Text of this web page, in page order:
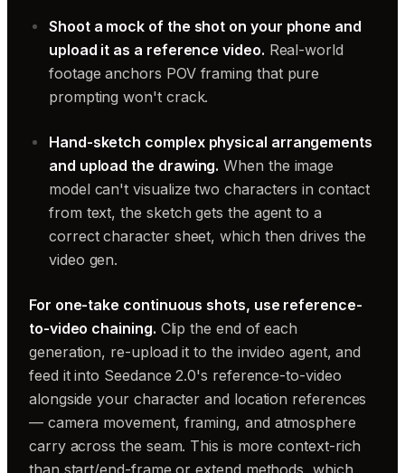
Shoot a mock of the shot on your phone and
upload it as a reference video. Real-world
footage anchors POV framing that pure
prompting won't crack.
Hand-sketch complex physical arrangements
and upload the drawing. When the image
model can't visualize two characters in contact
from text, the sketch gets the agent to a
correct character sheet, which then drives the
video gen.
For one-take continuous shots, use reference-
to-video chaining. Clip the end of each
generation, re-upload it to the invideo agent, and
feed it into Seedance 2.0's reference-to-video
alongside your character and location references
— camera movement, framing, and atmosphere
carry across the seam. This is more context-rich
than start/end-frame or extend methods, which